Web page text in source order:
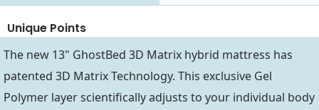
Unique Points
The new 13" GhostBed 3D Matrix hybrid mattress has
patented 3D Matrix Technology. This exclusive Gel
Polymer layer scientifically adjusts to your individual body